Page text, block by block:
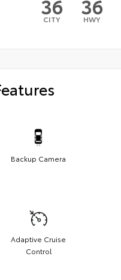
36
CITY 36
HWY
Backup Camera
Adaptive Cruise
Control